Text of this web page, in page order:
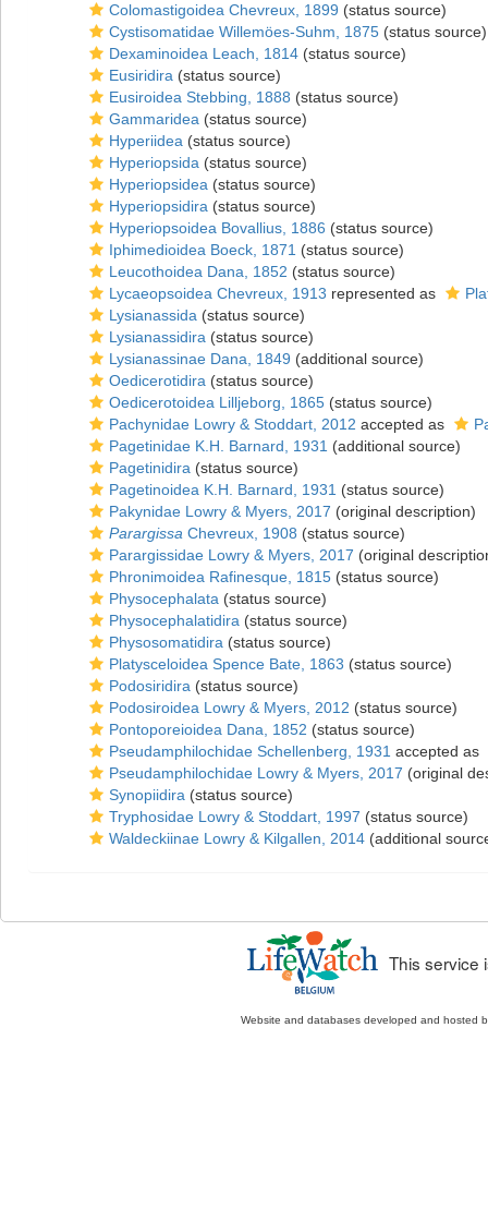
Colomastigoidea Chevreux, 1899 (status source)
Cystisomatidae Willemöes-Suhm, 1875 (status source)
Dexaminoidea Leach, 1814 (status source)
Eusiridira (status source)
Eusiroidea Stebbing, 1888 (status source)
Gammaridea (status source)
Hyperiidea (status source)
Hyperiopsida (status source)
Hyperiopsidea (status source)
Hyperiopsidira (status source)
Hyperiopsoidea Bovallius, 1886 (status source)
Iphimedioidea Boeck, 1871 (status source)
Leucothoidea Dana, 1852 (status source)
Lycaeopsoidea Chevreux, 1913 represented as
Lysianassida (status source)
Lysianassidira (status source)
Lysianassinae Dana, 1849 (additional source)
Oedicerotidira (status source)
Oedicerotoidea Lilljeborg, 1865 (status source)
Pachynidae Lowry & Stoddart, 2012 accepted as
Pagetinidae K.H. Barnard, 1931 (additional source)
Pagetinidira (status source)
Pagetinoidea K.H. Barnard, 1931 (status source)
Pakynidae Lowry & Myers, 2017 (original description)
Parargissa Chevreux, 1908 (status source)
Parargissidae Lowry & Myers, 2017 (original
Phronimoidea Rafinesque, 1815 (status source)
Physocephalata (status source)
Physocephalatidira (status source)
Physosomatidira (status source)
Platysceloidea Spence Bate, 1863 (status source)
Podosiridira (status source)
Podosiroidea Lowry & Myers, 2012 (status source)
Pontoporeioidea Dana, 1852 (status source)
Pseudamphilochidae Schellenberg, 1931 accepted as
Pseudamphilochidae Lowry & Myers, 2017 (original
Synopiidira (status source)
Tryphosidae Lowry & Stoddart, 1997 (status source)
Waldeckiinae Lowry & Kilgallen, 2014 (additional
This service
Website and databases developed and hosted